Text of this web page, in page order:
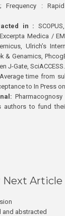
; Frequency :
in :
Medica /
Ulrich’s
& Genamics,
J-Gate, SciACCESS.
Average time from
to In Press
authors to fund
Article
and abstracted